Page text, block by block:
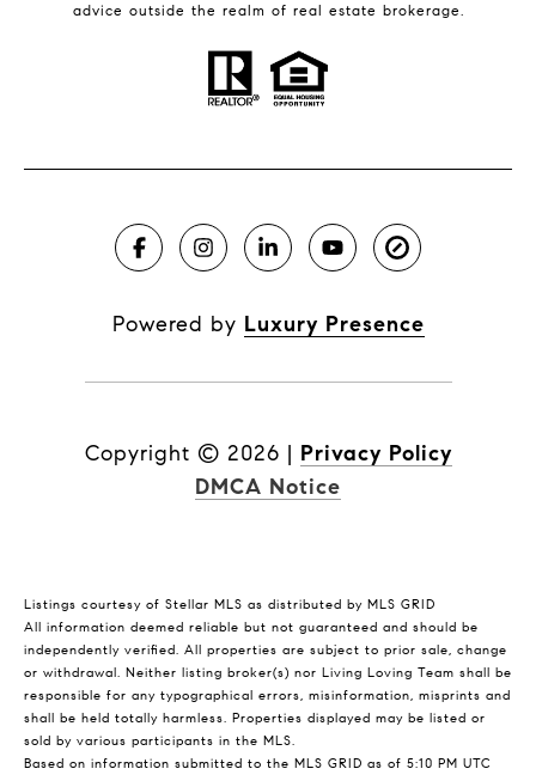
advice outside the realm of real estate brokerage.
Powered by Luxury Presence
Copyright © 2026 | Privacy Policy
DMCA Notice
Listings courtesy of Stellar MLS as distributed by MLS GRID
All information deemed reliable but not guaranteed and should be
independently verified. All properties are subject to prior sale, change
or withdrawal. Neither listing broker(s) nor Living Loving Team shall be
responsible for any typographical errors, misinformation, misprints and
shall be held totally harmless. Properties displayed may be listed or
sold by various participants in the MLS.
Based on information submitted to the MLS GRID as of 5:10 PM UTC